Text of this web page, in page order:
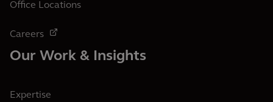
Office Locations
Careers
Our Work & Insights
Expertise